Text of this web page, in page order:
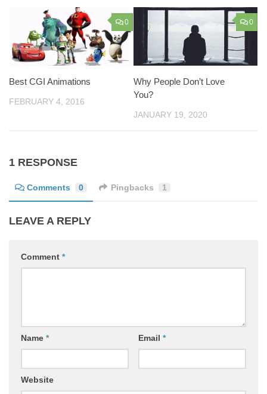
0
Best CGI Animations
FEBRUARY 4, 2016
0
Why People Don’t Love
You?
JANUARY 19, 2020
1 RESPONSE
Comments 0 Pingbacks 1
LEAVE A REPLY
Comment *
Name * Email *
Website